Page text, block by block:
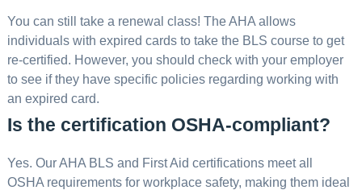
You can still take a renewal class! The AHA allows
individuals with expired cards to take the BLS course to get
re-certified. However, you should check with your employer
to see if they have specific policies regarding working with
an expired card.
Is the certification OSHA-compliant?
Yes. Our AHA BLS and First Aid certifications meet all
OSHA requirements for workplace safety, making them ideal